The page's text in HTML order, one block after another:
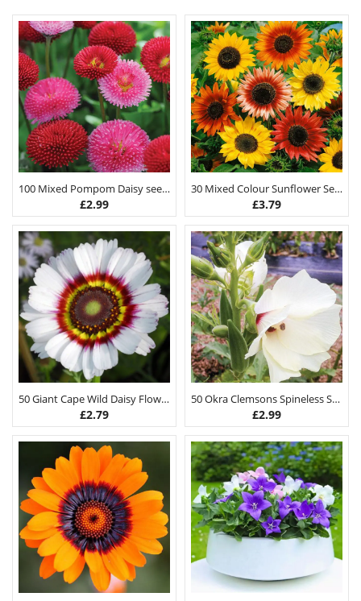
100 Mixed Pompom Daisy seeds
£2.99
30 Mixed Colour Sunflower Seeds
£3.79
50 Giant Cape Wild Daisy Flower Seeds
£2.79
50 Okra Clemsons Spineless Seeds
£2.99